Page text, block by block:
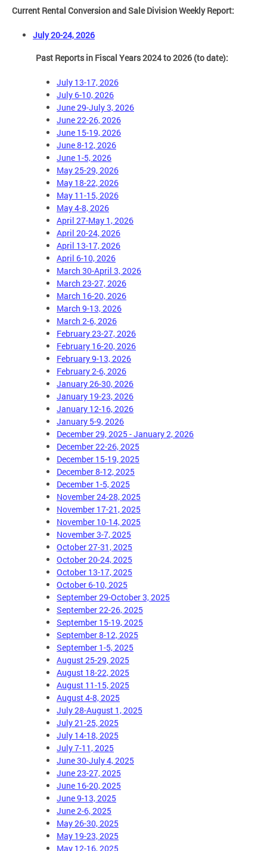
Current Rental Conversion and Sale Division Weekly Report:
July 20-24, 2026
Past Reports in Fiscal Years 2024 to 2026 (to date):
July 13-17, 2026
July 6-10, 2026
June 29-July 3, 2026
June 22-26, 2026
June 15-19, 2026
June 8-12, 2026
June 1-5, 2026
May 25-29, 2026
May 18-22, 2026
May 11-15, 2026
May 4-8, 2026
April 27-May 1, 2026
April 20-24, 2026
April 13-17, 2026
April 6-10, 2026
March 30-April 3, 2026
March 23-27, 2026
March 16-20, 2026
March 9-13, 2026
March 2-6, 2026
February 23-27, 2026
February 16-20, 2026
February 9-13, 2026
February 2-6, 2026
January 26-30, 2026
January 19-23, 2026
January 12-16, 2026
January 5-9, 2026
December 29, 2025 - January 2, 2026
December 22-26, 2025
December 15-19, 2025
December 8-12, 2025
December 1-5, 2025
November 24-28, 2025
November 17-21, 2025
November 10-14, 2025
November 3-7, 2025
October 27-31, 2025
October 20-24, 2025
October 13-17, 2025
October 6-10, 2025
September 29-October 3, 2025
September 22-26, 2025
September 15-19, 2025
September 8-12, 2025
September 1-5, 2025
August 25-29, 2025
August 18-22, 2025
August 11-15, 2025
August 4-8, 2025
July 28-August 1, 2025
July 21-25, 2025
July 14-18, 2025
July 7-11, 2025
June 30-July 4, 2025
June 23-27, 2025
June 16-20, 2025
June 9-13, 2025
June 2-6, 2025
May 26-30, 2025
May 19-23, 2025
May 12-16, 2025